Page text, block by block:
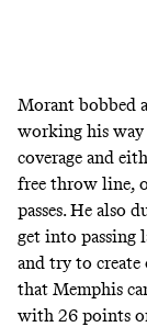
Morant bobbed
working his
coverage and
free throw line,
passes. He also
get into passing
and try to create
that Memphis
with 26 points